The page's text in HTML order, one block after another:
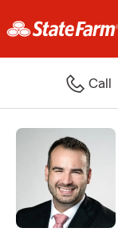
Call